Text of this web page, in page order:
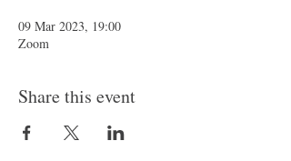
09 Mar 2023, 19:00
Zoom
Share this event